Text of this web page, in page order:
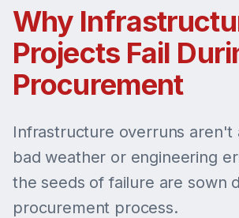
Why
Projects Fail
Procurement
Infrastructure overruns aren't
bad weather or engineering
the seeds of failure are sown
procurement process.